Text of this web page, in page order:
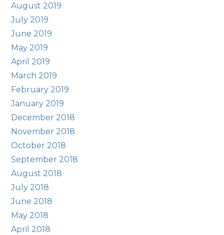
August 2019
July 2019
June 2019
May 2019
April 2019
March 2019
February 2019
January 2019
December 2018
November 2018
October 2018
September 2018
August 2018
July 2018
June 2018
May 2018
April 2018